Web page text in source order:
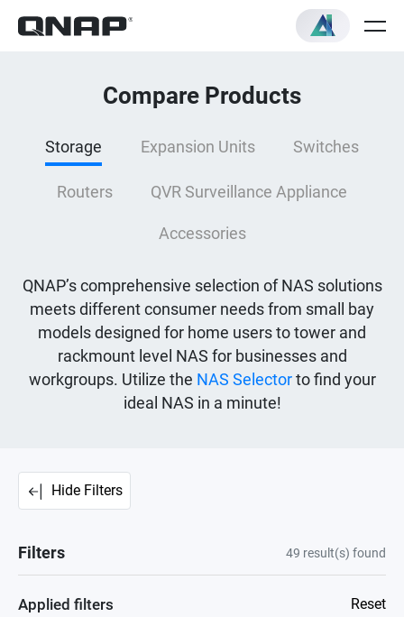
Compare Products
Storage Expansion Units Switches
Routers QVR Surveillance Appliance
Accessories
QNAP’s comprehensive selection of NAS solutions
meets different consumer needs from small bay
models designed for home users to tower and
rackmount level NAS for businesses and
workgroups. Utilize the NAS Selectorto find your
ideal NAS in a minute!
Hide Filters
Filters 49 result(s) found
Applied filters Reset